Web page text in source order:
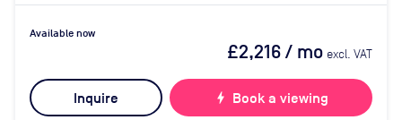
Available now
£2,216/ mo excl. VAT
Inquire bolt Book a viewing